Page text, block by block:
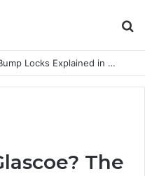
Anti-Snap, Anti-Drill and Anti-Bump Locks Explained in Plain English
The